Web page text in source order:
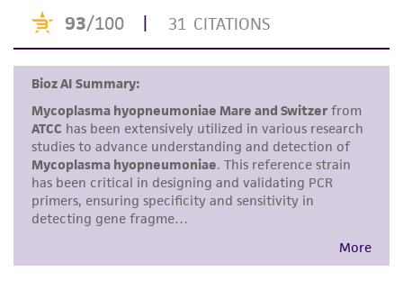
color change, or both.
Tubes are incubated aerobically, plates
are incubated under 5% CO
candle jar. The incubation temperature
is 37°C.
Mycoplasma hyopneumoniaestrains are
very slow growing and produce a flocculent
turbidity. It may be necessary to hold tubes
up to a light source to detect growth. Initial
growth may take up to a week to be
receipt, handling, storage, disposal, and use of
the ATCC product including without limitation
taking all appropriate safety and handling
precautions to minimize health or
environmental risk. As a condition of receiving
the material, the customer agrees that any
activity undertaken with the ATCC product and
any progeny or modifications will be conducted
in compliance with all applicable laws,
regulations, and guidelines. This product is